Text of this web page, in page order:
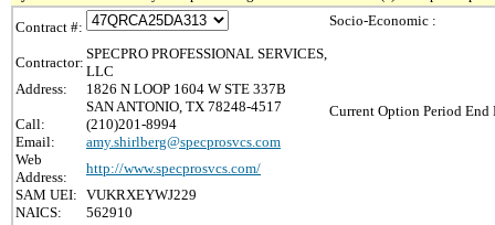
Contract #:
Contractor:
SPECPRO PROFESSIONAL SERVICES,
LLC
Address:
1826 N LOOP 1604 W STE 337B
SAN ANTONIO, TX 78248-4517
Call:
(210)201-8994
Email:
amy.shirlberg@specprosvcs.com
Web
Address:
http://www.specprosvcs.com/
SAM UEI: VUKRXEYWJ229
NAICS:
562910
Socio-Economic :
Current Option Period End